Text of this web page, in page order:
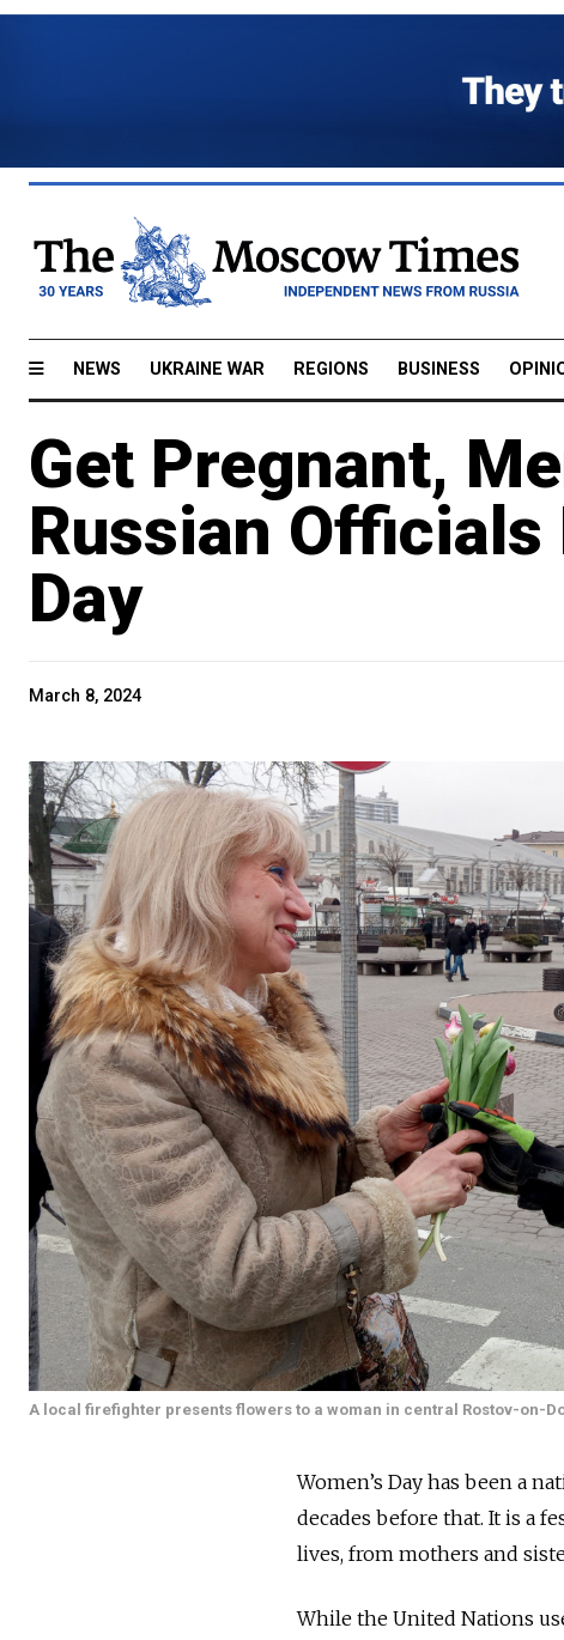
NEWS UKRAINE WAR REGIONS BUSINESS
Get Pregnant,
Russian Officials
Day
March 8, 2024
A local firefighter presents flowers to a woman in central Rostov-on-
Women’s Day has been a
decades before that. It is a
lives, from mothers and
While the United Nations